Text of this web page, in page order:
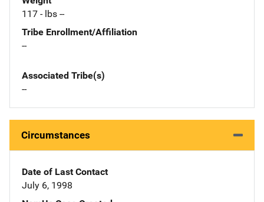
117 - lbs --
Tribe Enrollment/Affiliation
--
Associated Tribe(s)
--
Circumstances
Date of Last Contact
July 6, 1998